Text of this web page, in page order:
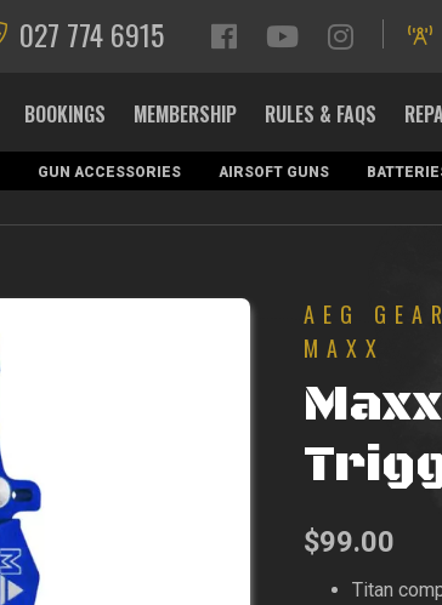
027 774 6915
BOOKINGS MEMBERSHIP RULES & FAQS
GUN ACCESSORIES AIRSOFT GUNS
AEG
MAXX
$99.00
Titan